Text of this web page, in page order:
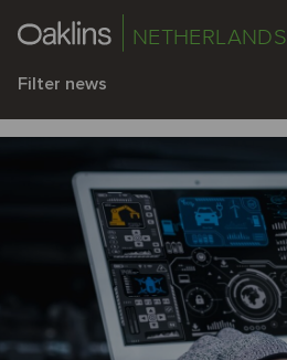
NETHERLANDS
Filter news